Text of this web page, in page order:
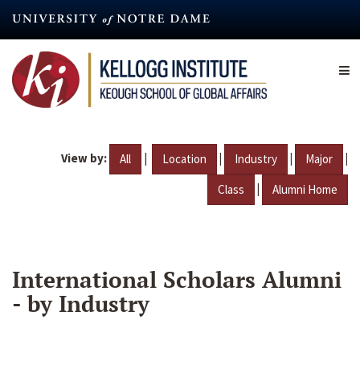
content
View by: All | Location | Industry | Major |
Class | Alumni Home
International Scholars Alumni
- by Industry